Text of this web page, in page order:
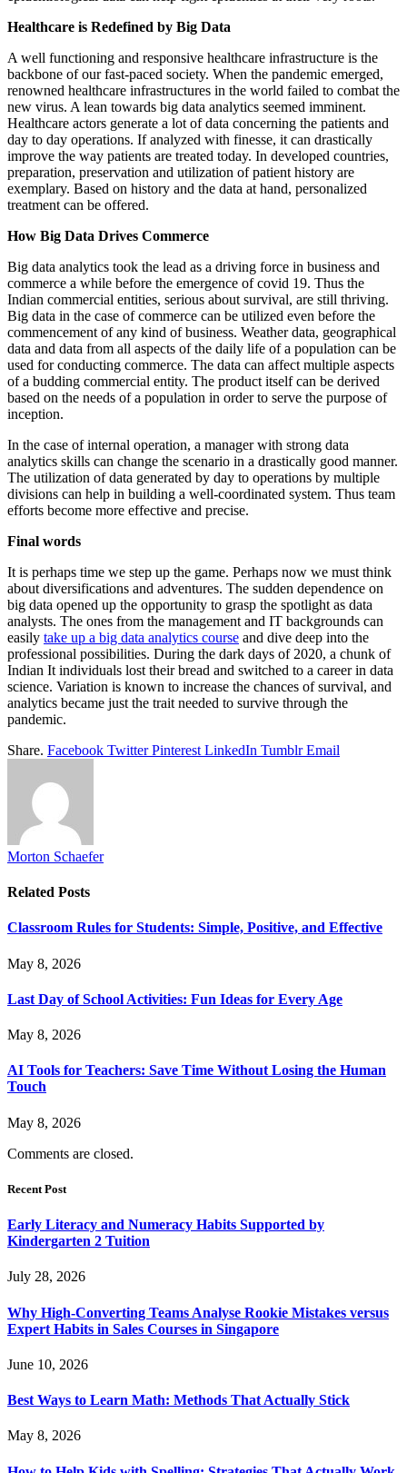
Healthcare is Redefined by Big Data
A well functioning and responsive healthcare infrastructure is the
backbone of our fast-paced society. When the pandemic emerged,
renowned healthcare infrastructures in the world failed to combat the
new virus. A lean towards big data analytics seemed imminent.
Healthcare actors generate a lot of data concerning the patients and
day to day operations. If analyzed with finesse, it can drastically
improve the way patients are treated today. In developed countries,
preparation, preservation and utilization of patient history are
exemplary. Based on history and the data at hand, personalized
treatment can be offered.
How Big Data Drives Commerce
Big data analytics took the lead as a driving force in business and
commerce a while before the emergence of covid 19. Thus the
Indian commercial entities, serious about survival, are still thriving.
Big data in the case of commerce can be utilized even before the
commencement of any kind of business. Weather data, geographical
data and data from all aspects of the daily life of a population can be
used for conducting commerce. The data can affect multiple aspects
of a budding commercial entity. The product itself can be derived
based on the needs of a population in order to serve the purpose of
inception.
In the case of internal operation, a manager with strong data
analytics skills can change the scenario in a drastically good manner.
The utilization of data generated by day to operations by multiple
divisions can help in building a well-coordinated system. Thus team
efforts become more effective and precise.
Final words
It is perhaps time we step up the game. Perhaps now we must think
about diversifications and adventures. The sudden dependence on
big data opened up the opportunity to grasp the spotlight as data
analysts. The ones from the management and IT backgrounds can
easily take up a big data analytics course and dive deep into the
professional possibilities. During the dark days of 2020, a chunk of
Indian It individuals lost their bread and switched to a career in data
science. Variation is known to increase the chances of survival, and
analytics became just the trait needed to survive through the
pandemic.
Share. Facebook Twitter Pinterest LinkedIn Tumblr Email
Morton Schaefer
Related Posts
Classroom Rules for Students: Simple, Positive, and Effective
May 8, 2026
Last Day of School Activities: Fun Ideas for Every Age
May 8, 2026
AI Tools for Teachers: Save Time Without Losing the Human
Touch
May 8, 2026
Comments are closed.
Recent Post
Early Literacy and Numeracy Habits Supported by
Kindergarten 2 Tuition
July 28, 2026
Why High-Converting Teams Analyse Rookie Mistakes versus
Expert Habits in Sales Courses in Singapore
June 10, 2026
Best Ways to Learn Math: Methods That Actually Stick
May 8, 2026